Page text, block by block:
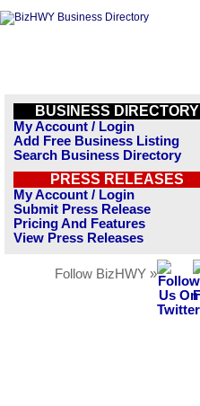
BUSINESS DIRECTORY
My Account / Login
Add Free Business Listing
Search Business Directory
PRESS RELEASES
My Account / Login
Submit Press Release
Pricing And Features
View Press Releases
Follow BizHWY »